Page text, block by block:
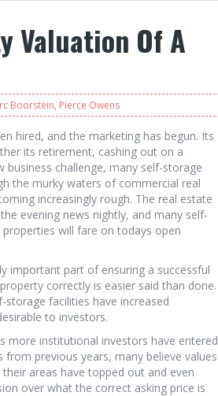
Valuation Of A
Boorstein, Pierce Owens
hired, and the marketing has begun. Its
its retirement, cashing out on a
challenge, many self-storage
the murky waters of commercial real
increasingly rough. The real estate
evening news nightly, and many self-
will fare on todays open
important part of ensuring a successful
correctly is easier said than done.
storage facilities have increased
to investors.
more institutional investors have entered
previous years, many believe values
areas have topped out and even
over what the correct asking price is